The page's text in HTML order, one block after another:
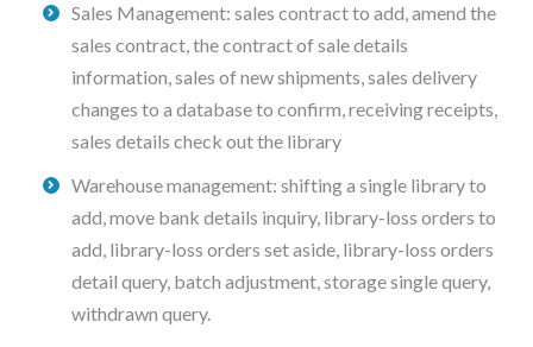
Sales Management: sales contract to add, amend the
sales contract, the contract of sale details
information, sales of new shipments, sales delivery
changes to a database to confirm, receiving receipts,
sales details check out the library
Warehouse management: shifting a single library to
add, move bank details inquiry, library-loss orders to
add, library-loss orders set aside, library-loss orders
detail query, batch adjustment, storage single query,
withdrawn query.